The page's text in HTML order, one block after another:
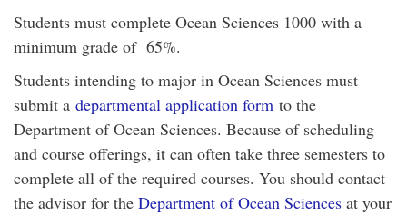
Students must complete Ocean Sciences 1000 with a
minimum grade of 65%.
Students intending to major in Ocean Sciences must
submit a departmental application form to the
Department of Ocean Sciences. Because of scheduling
and course offerings, it can often take three semesters to
complete all of the required courses. You should contact
the advisor for the Department of Ocean Sciences at your